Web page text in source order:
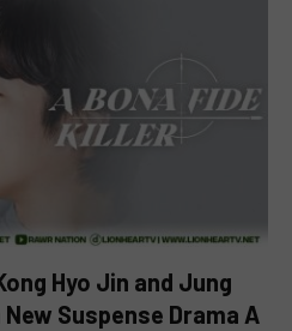
Hyo Jin and Jung
Suspense Drama A